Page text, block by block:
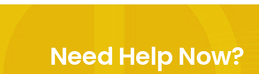
Need Help Now?